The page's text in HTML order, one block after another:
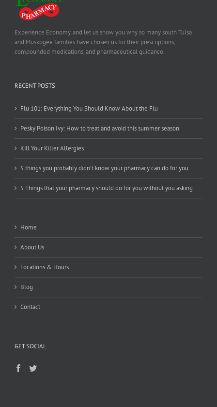
Experience Economy, and let us show you why so many south Tulsa
and Muskogee families have chosen us for their prescriptions,
compounded medications, and pharmaceutical guidance.
RECENT POSTS
Flu 101: Everything You Should Know About the Flu
Pesky Poison Ivy: How to treat and avoid this summer season
Kill Your Killer Allergies
5 things you probably didn’t know your pharmacy can do for you
5 Things that your pharmacy should do for you without you asking
Home
About Us
Locations & Hours
Blog
Contact
GET SOCIAL